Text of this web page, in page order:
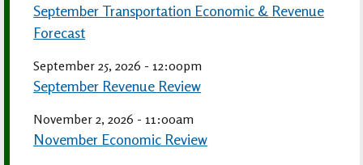
September Transportation Economic & Revenue
Forecast
September 25, 2026 - 12:00pm
September Revenue Review
November 2, 2026 - 11:00am
November Economic Review